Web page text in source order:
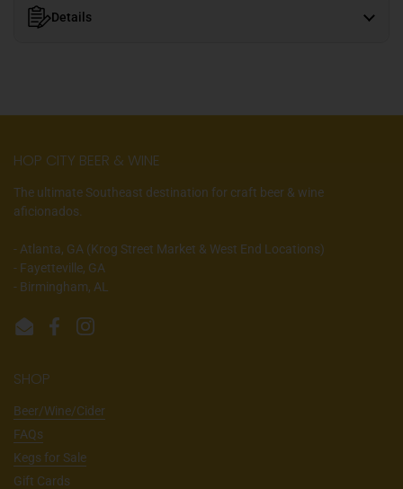
Details
HOP CITY BEER & WINE
The ultimate Southeast destination for craft beer & wine
aficionados.
- Atlanta, GA (Krog Street Market & West End Locations)
- Fayetteville, GA
- Birmingham, AL
EmailFacebookInstagram
SHOP
Beer/Wine/Cider
FAQs
Kegs for Sale
Gift Cards